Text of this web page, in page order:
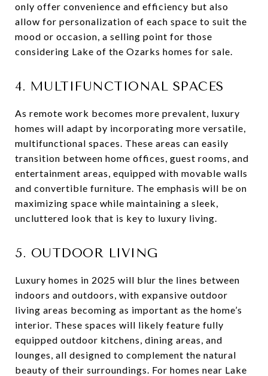
only offer convenience and efficiency but also
allow for personalization of each space to suit the
mood or occasion, a selling point for those
considering Lake of the Ozarks homes for sale.
4. MULTIFUNCTIONAL SPACES
As remote work becomes more prevalent, luxury
homes will adapt by incorporating more versatile,
multifunctional spaces. These areas can easily
transition between home offices, guest rooms, and
entertainment areas, equipped with movable walls
and convertible furniture. The emphasis will be on
maximizing space while maintaining a sleek,
uncluttered look that is key to luxury living.
5. OUTDOOR LIVING
Luxury homes in 2025 will blur the lines between
indoors and outdoors, with expansive outdoor
living areas becoming as important as the home’s
interior. These spaces will likely feature fully
equipped outdoor kitchens, dining areas, and
lounges, all designed to complement the natural
beauty of their surroundings. For homes near Lake